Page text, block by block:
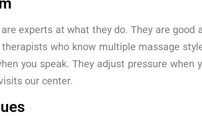
experts at what they do. They are
who know multiple massage
you speak. They adjust pressure
our center.